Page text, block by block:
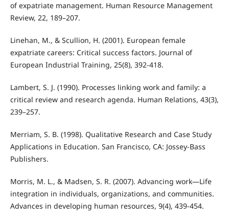
of expatriate management. Human Resource Management
Review, 22, 189–207.
Linehan, M., & Scullion, H. (2001). European female
expatriate careers: Critical success factors. Journal of
European Industrial Training, 25(8), 392-418.
Lambert, S. J. (1990). Processes linking work and family: a
critical review and research agenda. Human Relations, 43(3),
239–257.
Merriam, S. B. (1998). Qualitative Research and Case Study
Applications in Education. San Francisco, CA: Jossey-Bass
Publishers.
Morris, M. L., & Madsen, S. R. (2007). Advancing work—Life
integration in individuals, organizations, and communities.
Advances in developing human resources, 9(4), 439-454.